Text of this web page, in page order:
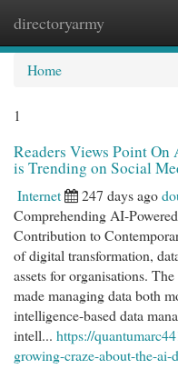
directoryarmy
Home
1
Readers Views Point
is Trending on Social
Internet 247 days ago
Comprehending AI-
Contribution to
of digital transformation,
assets for organisations.
made managing data both
intelligence-based data
intell... https://
growing-craze-about-the-ai-